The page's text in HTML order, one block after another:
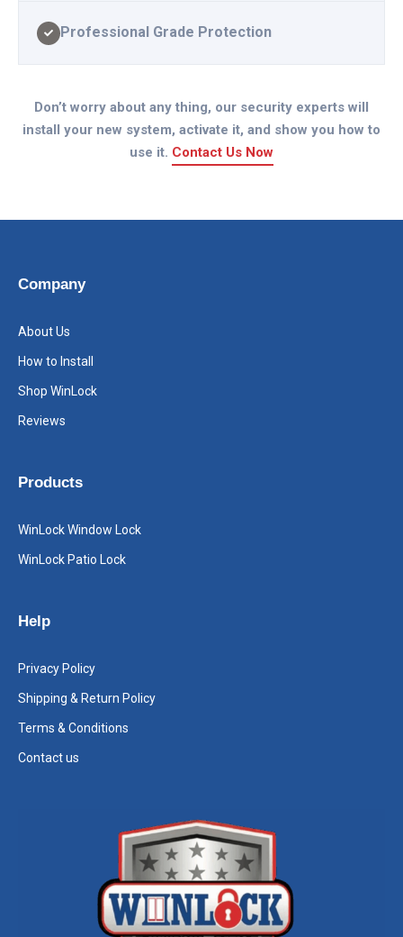
Professional Grade Protection
Don’t worry about any thing, our security experts will
install your new system, activate it, and show you how to
use it. Contact Us Now
Company
About Us
How to Install
Shop WinLock
Reviews
Products
WinLock Window Lock
WinLock Patio Lock
Help
Privacy Policy
Shipping & Return Policy
Terms & Conditions
Contact us